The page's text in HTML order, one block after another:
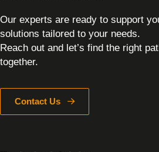
Our experts are ready to support
solutions tailored to your needs.
Reach out and let’s find the right
together.
Contact Us